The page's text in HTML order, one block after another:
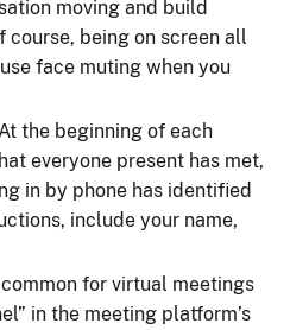
moving and build
course, being on screen all
face muting when you
At the beginning of each
everyone present has met,
in by phone has identified
include your name,
common for virtual meetings
in the meeting platform’s